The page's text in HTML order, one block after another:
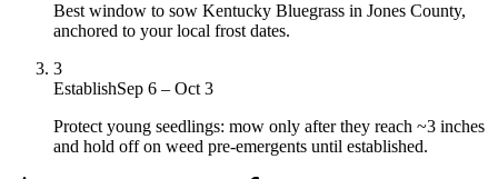
Best window to sow Kentucky Bluegrass in Jones County,
anchored to your local frost dates.
3
EstablishSep 6 – Oct 3
Protect young seedlings: mow only after they reach ~3 inches
and hold off on weed pre-emergents until established.